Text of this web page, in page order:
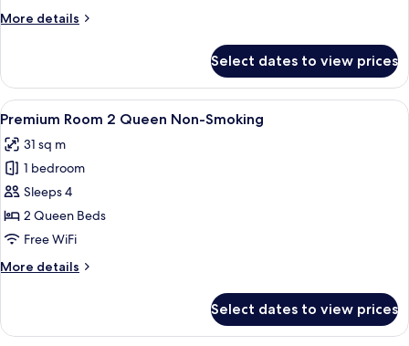
2
Smoking
More details
More
Legacy
Junior
Suite
Queen
Non-
Smoking
Select dates to view prices
View
all
photos
for
Premium
Room
2
Non-
A hotel room with two beds, a desk,
5
Premium Room 2 Queen Non-Smoking
31 sq m
1 bedroom
Sleeps 4
2 Queen Beds
Free WiFi
More details
More
Room
Select dates to view prices